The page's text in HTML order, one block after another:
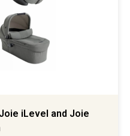
iLevel and Joie